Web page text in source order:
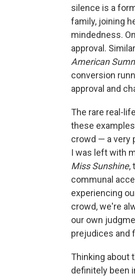
silence is a
family, joining
mindedness.
approval.
American
conversion
approval and
The rare real-
these
crowd — a very
I was left with
Miss Sunshine,
communal
experiencing
crowd, we're
our own
prejudices and
Thinking about
definitely been